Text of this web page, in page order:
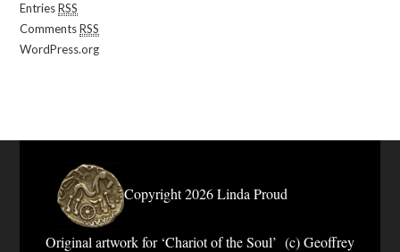
EntriesRSS
CommentsRSS
WordPress.org
Copyright 2026 Linda Proud
Original artwork for ‘Chariot of the Soul’ (c) Geoffrey